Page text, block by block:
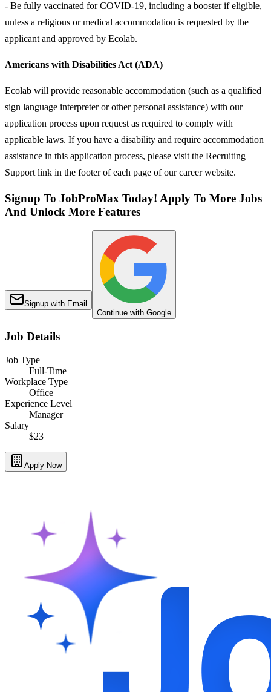
- Be fully vaccinated for COVID-19, including a booster if eligible,
unless a religious or medical accommodation is requested by the
applicant and approved by Ecolab.
Americans with Disabilities Act (ADA)
Ecolab will provide reasonable accommodation (such as a qualified
sign language interpreter or other personal assistance) with our
application process upon request as required to comply with
applicable laws. If you have a disability and require accommodation
assistance in this application process, please visit the Recruiting
Support link in the footer of each page of our career website.
Signup To JobProMax Today! Apply To More Jobs
And Unlock More Features
Signup with Email
Continue with Google
Job Details
Job Type
Full-Time
Workplace Type
Office
Experience Level
Manager
Salary
$23
Apply Now